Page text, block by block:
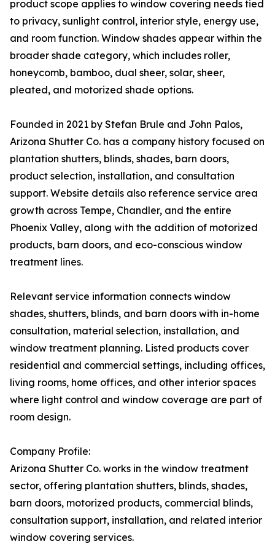
product scope applies to window covering needs tied
to privacy, sunlight control, interior style, energy use,
and room function. Window shades appear within the
broader shade category, which includes roller,
honeycomb, bamboo, dual sheer, solar, sheer,
pleated, and motorized shade options.
Founded in 2021 by Stefan Brule and John Palos,
Arizona Shutter Co. has a company history focused on
plantation shutters, blinds, shades, barn doors,
product selection, installation, and consultation
support. Website details also reference service area
growth across Tempe, Chandler, and the entire
Phoenix Valley, along with the addition of motorized
products, barn doors, and eco-conscious window
treatment lines.
Relevant service information connects window
shades, shutters, blinds, and barn doors with in-home
consultation, material selection, installation, and
window treatment planning. Listed products cover
residential and commercial settings, including offices,
living rooms, home offices, and other interior spaces
where light control and window coverage are part of
room design.
Company Profile:
Arizona Shutter Co. works in the window treatment
sector, offering plantation shutters, blinds, shades,
barn doors, motorized products, commercial blinds,
consultation support, installation, and related interior
window covering services.